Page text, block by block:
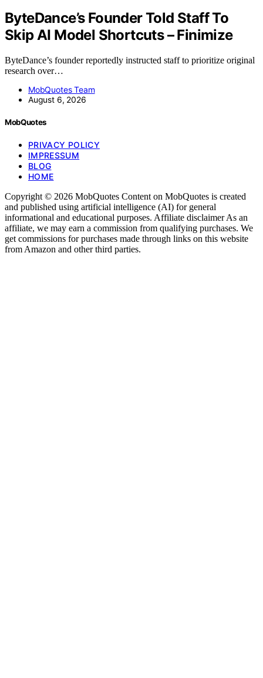
ByteDance’s Founder Told Staff To
Skip AI Model Shortcuts – Finimize
ByteDance’s founder reportedly instructed staff to prioritize original
research over…
MobQuotes Team
August 6, 2026
MobQuotes
PRIVACY POLICY
IMPRESSUM
BLOG
HOME
Copyright © 2026 MobQuotes Content on MobQuotes is created
and published using artificial intelligence (AI) for general
informational and educational purposes. Affiliate disclaimer As an
affiliate, we may earn a commission from qualifying purchases. We
get commissions for purchases made through links on this website
from Amazon and other third parties.